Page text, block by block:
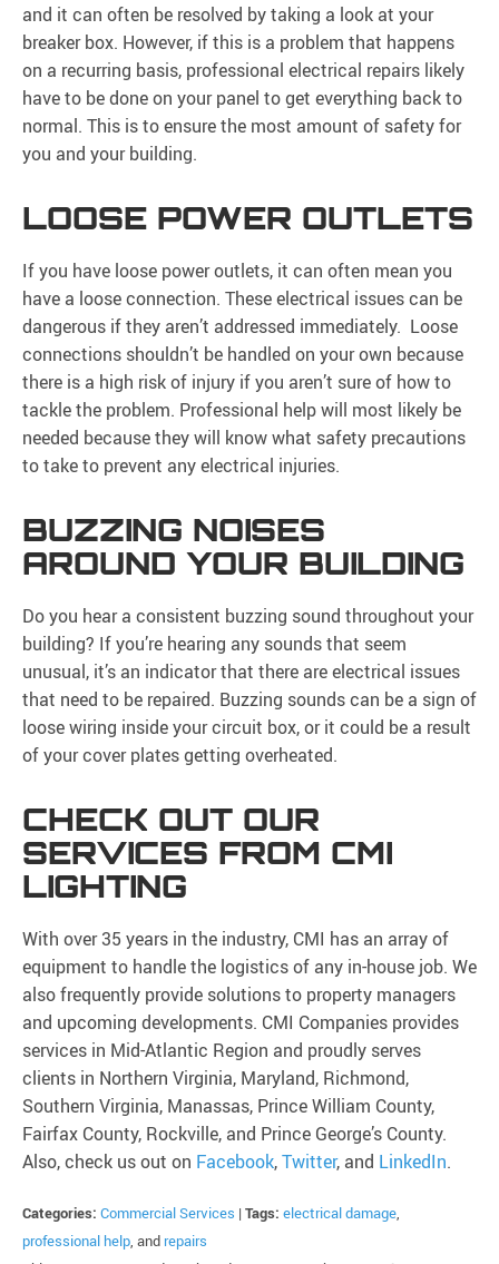
and it can often be resolved by taking a look at your
breaker box. However, if this is a problem that happens
on a recurring basis, professional electrical repairs likely
have to be done on your panel to get everything back to
normal. This is to ensure the most amount of safety for
you and your building.
LOOSE POWER OUTLETS
If you have loose power outlets, it can often mean you
have a loose connection. These electrical issues can be
dangerous if they aren’t addressed immediately. Loose
connections shouldn’t be handled on your own because
there is a high risk of injury if you aren’t sure of how to
tackle the problem. Professional help will most likely be
needed because they will know what safety precautions
to take to prevent any electrical injuries.
BUZZING NOISES
AROUND YOUR BUILDING
Do you hear a consistent buzzing sound throughout your
building? If you’re hearing any sounds that seem
unusual, it’s an indicator that there are electrical issues
that need to be repaired. Buzzing sounds can be a sign of
loose wiring inside your circuit box, or it could be a result
of your cover plates getting overheated.
CHECK OUT OUR
SERVICES FROM CMI
LIGHTING
With over 35 years in the industry, CMI has an array of
equipment to handle the logistics of any in-house job. We
also frequently provide solutions to property managers
and upcoming developments. CMI Companies provides
services in Mid-Atlantic Region and proudly serves
clients in Northern Virginia, Maryland, Richmond,
Southern Virginia, Manassas, Prince William County,
Fairfax County, Rockville, and Prince George’s County.
Also, check us out on Facebook,Twitter, and LinkedIn.
Categories: Commercial Services | Tags: electrical damage
professional help , and repairs